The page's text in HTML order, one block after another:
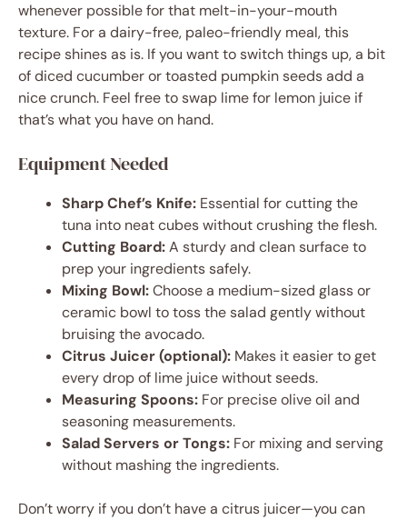
whenever possible for that melt-in-your-mouth
texture. For a dairy-free, paleo-friendly meal, this
recipe shines as is. If you want to switch things up, a bit
of diced cucumber or toasted pumpkin seeds add a
nice crunch. Feel free to swap lime for lemon juice if
that’s what you have on hand.
Equipment Needed
Sharp Chef’s Knife: Essential for cutting the
tuna into neat cubes without crushing the flesh.
Cutting Board:A sturdy and clean surface to
prep your ingredients safely.
Mixing Bowl:Choose a medium-sized glass or
ceramic bowl to toss the salad gently without
bruising the avocado.
Citrus Juicer (optional): Makes it easier to get
every drop of lime juice without seeds.
Measuring Spoons: For precise olive oil and
seasoning measurements.
Salad Servers or Tongs: For mixing and serving
without mashing the ingredients.
Don’t worry if you don’t have a citrus juicer—you can